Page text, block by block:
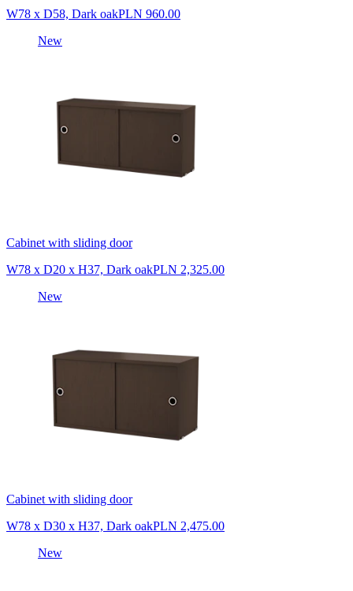
W78 x D58, Dark oakPLN 960.00
New
Cabinet with sliding door
W78 x D20 x H37, Dark oakPLN 2,325.00
New
Cabinet with sliding door
W78 x D30 x H37, Dark oakPLN 2,475.00
New